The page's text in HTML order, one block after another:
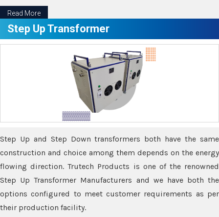
Read More
Step Up Transformer
Step Up and Step Down transformers both have the same
construction and choice among them depends on the energy
flowing direction. Trutech Products is one of the renowned
Step Up Transformer Manufacturers and we have both the
options configured to meet customer requirements as per
their production facility.